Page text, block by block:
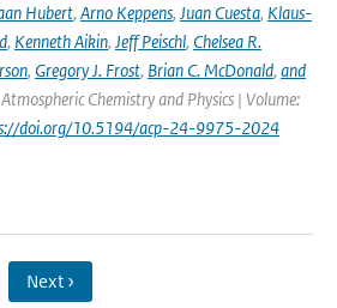
Hubert, Arno Keppens, Juan Cuesta, Klaus-
, Kenneth Aikin, Jeff Peischl, Chelsea R.
, Gregory J. Frost, Brian C. McDonald, and
Chemistry and Physics | Volume:
doi.org/10.5194/acp-24-9975-2024
Next ›